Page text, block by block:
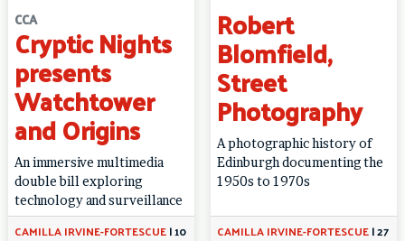
CCA
Cryptic Nights
presents
Watchtower
and Origins
An immersive multimedia
double bill exploring
technology and surveillance
CAMILLA IRVINE-FORTESCUE|10
Robert
Blomfield,
Street
Photography
A photographic history of
Edinburgh documenting the
1950s to 1970s
CAMILLA IRVINE-FORTESCUE|27